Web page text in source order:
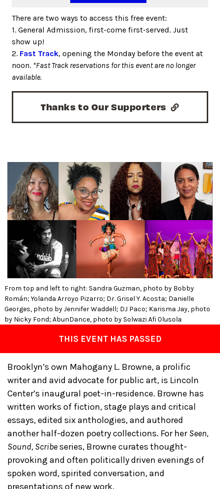
From top and left to right: Sandra Guzman, photo by Bobby
Román; Yolanda Arroyo Pizarro; Dr. Grisel Y. Acosta; Danielle
Georges, photo by Jennifer Waddell; DJ Paco; Karisma Jay, photo
by Nicky Fond; AbunDance, photo by Solwazi Afi Olusola
THIS EVENT HAS PASSED
Brooklyn’s own Mahogany L. Browne, a prolific
writer and avid advocate for public art, is Lincoln
Center’s inaugural poet-in-residence. Browne has
written works of fiction, stage plays and critical
essays, edited six anthologies, and authored
another half-dozen poetry collections. For herSeen,
Sound, Scribeseries, Browne curates thought-
provoking and often politically driven evenings of
spoken word, spirited conversation, and
presentations of new work.
There are two ways to access this free event:
1. General Admission, first-come first-served. Just
show up!
2. Fast Track, opening the Monday before the event at
noon. *Fast Track reservations for this event are no longer
available.
Thanks to Our Supporters